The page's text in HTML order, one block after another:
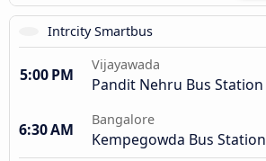
Intrcity Smartbus
5:00 PM
Vijayawada
Pandit Nehru Bus Station
6:30 AM
Bangalore
Kempegowda Bus Station